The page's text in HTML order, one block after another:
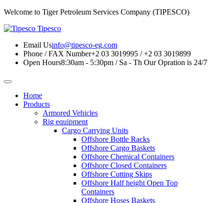
Welcome to Tiger Petroleum Services Company (TIPESCO)
Tipesco
Email Usinfo@tipesco-eg.com
Phone / FAX Number+2 03 3019995 / +2 03 3019899
Open Hours8:30am - 5:30pm / Sa - Th Our Opration is 24/7
Home
Products
Armored Vehicles
Rig equipment
Cargo Carrying Units
Offshore Bottle Racks
Offshore Cargo Baskets
Offshore Chemical Containers
Offshore Closed Containers
Offshore Cutting Skips
Offshore Half height Open Top
Containers
Offshore Hoses Baskets